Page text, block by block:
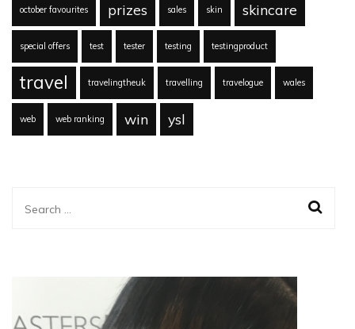
october favourites prizes sales skin skincare
special offers test tester testing testingproduct
travel travelingtheuk travelling travelogue wales
web web ranking win ysl
Search